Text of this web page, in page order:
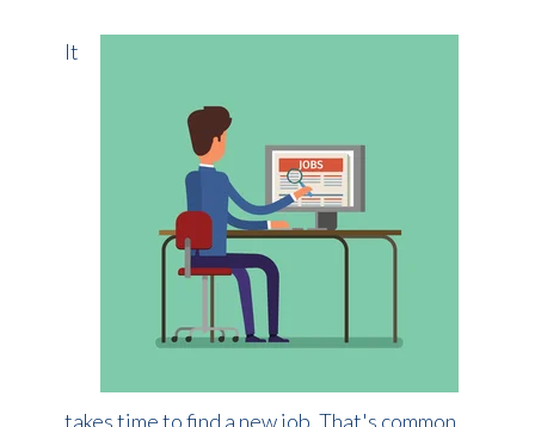
It
takes time to find a new job. That's common